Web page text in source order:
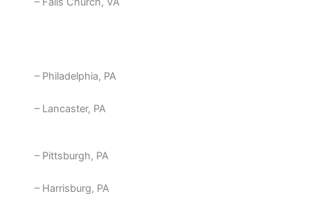
– Philadelphia, PA
– Lancaster, PA
– Pittsburgh, PA
– Harrisburg, PA